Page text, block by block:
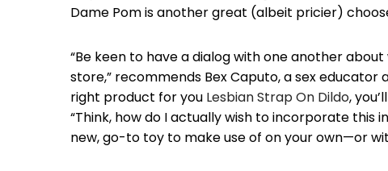
Dame Pom is another great (albeit pricier)
“Be keen to have a dialog with one another
store,” recommends Bex Caputo, a sex
right product for you Lesbian Strap On Dildo,
“Think, how do I actually wish to incorporate this
new, go-to toy to make use of on your own—or